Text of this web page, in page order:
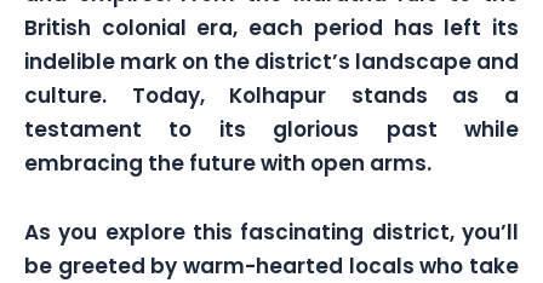
British colonial era, each period has left its
indelible mark on the district’s landscape and
culture. Today, Kolhapur stands as a
testament to its glorious past while
embracing the future with open arms.
As you explore this fascinating district, you’ll
be greeted by warm-hearted locals who take